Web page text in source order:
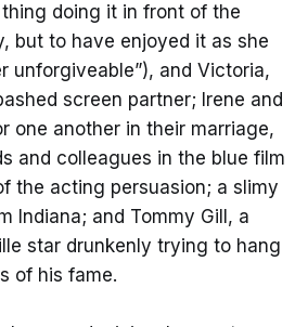
doing it in front of the
but to have enjoyed it as she
unforgiveable”), and Victoria,
screen partner; Irene and
one another in their marriage,
and colleagues in the blue film
the acting persuasion; a slimy
Indiana; and Tommy Gill, a
star drunkenly trying to hang
of his fame.